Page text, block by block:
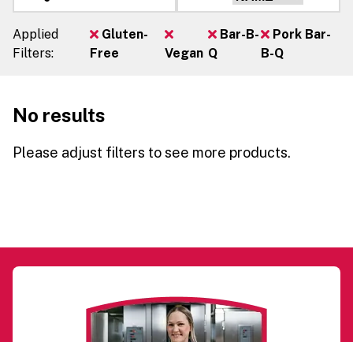
Applied
Filters:
Gluten-
Free
Vegan
Bar-B-
Q
Pork Bar-
B-Q
No results
Please adjust filters to see more products.